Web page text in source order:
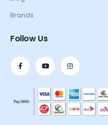
Brands
Follow Us